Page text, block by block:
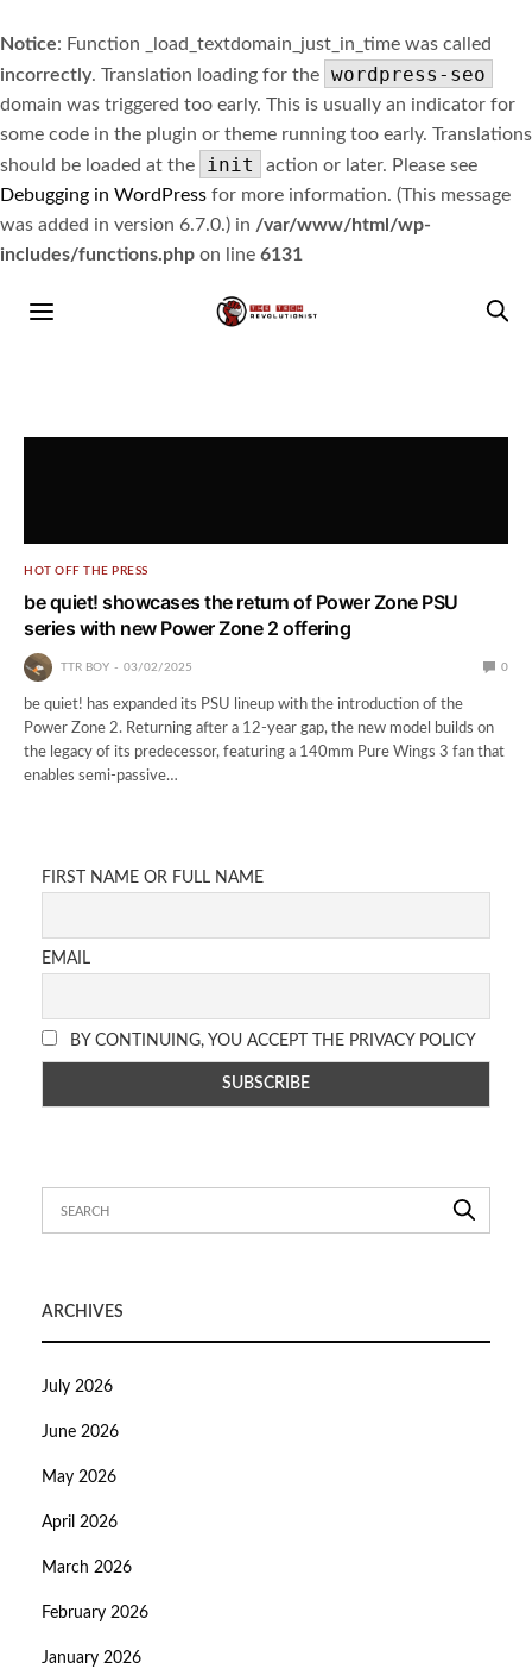
Notice: Function _load_textdomain_just_in_time was called
incorrectly. Translation loading for the wordpress-seo
domain was triggered too early. This is usually an indicator for
some code in the plugin or theme running too early. Translations
should be loaded at the
init
action or later. Please see
Debugging in WordPress for more information. (This message
was added in version 6.7.0.) in /var/www/html/wp-
includes/functions.php on line 6131
HOT OFF THE PRESS
be quiet! showcases the return of Power Zone PSU
series with new Power Zone 2 offering
TTR BOY 03/02/2025 0
be quiet! has expanded its PSU lineup with the introduction of the
Power Zone 2. Returning after a 12-year gap, the new model builds on
the legacy of its predecessor, featuring a 140mm Pure Wings 3 fan that
enables semi-passive…
FIRST NAME OR FULL NAME
EMAIL
BY CONTINUING, YOU ACCEPT THE PRIVACY POLICY
ARCHIVES
July 2026
June 2026
May 2026
April 2026
March 2026
February 2026
January 2026